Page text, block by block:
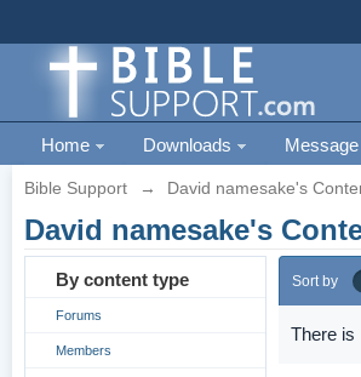
Home Downloads
Bible Support → David namesake's
David namesake's
By content type
Forums
Members
Sort by
There is